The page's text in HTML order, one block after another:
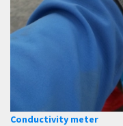
Conductivity meter